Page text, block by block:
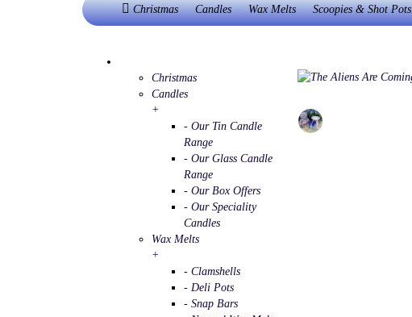
Christmas
Candles Wax Melts Scoopies & Shot Pots
Christmas
Candles
+
- Our Tin Candle
Range
- Our Glass Candle
Range
- Our Box Offers
- Our Speciality
Candles
Wax Melts
+
- Clamshells
- Deli Pots
- Snap Bars